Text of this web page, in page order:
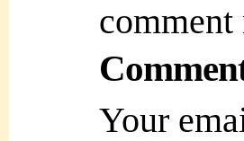
comment
Your